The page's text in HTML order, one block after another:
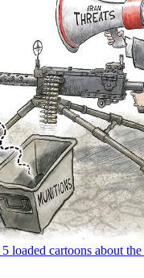
5 loaded cartoons about